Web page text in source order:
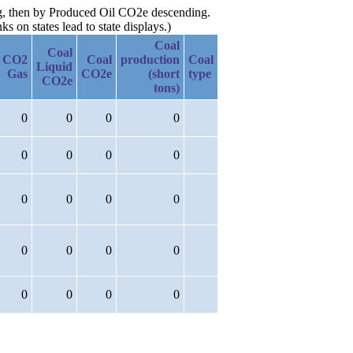
then by Produced Oil CO2e descending.
on states lead to state displays.)
CO2
Gas
Coal
Liquid
CO2e
Coal
CO2e
Coal
production
(short
tons)
Coal
type
0 0 0 0
0 0 0 0
0 0 0 0
0 0 0 0
0 0 0 0